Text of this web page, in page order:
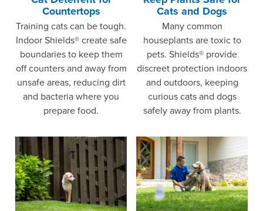
Countertops
Training cats can be tough.
Indoor Shields® create safe
boundaries to keep them
off counters and away from
unsafe areas, reducing dirt
and bacteria where you
prepare food.
Cats and Dogs
Many common
houseplants are toxic to
pets. Shields® provide
discreet protection indoors
and outdoors, keeping
curious cats and dogs
safely away from plants.